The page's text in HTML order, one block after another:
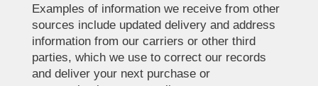
Examples of information we receive from other
sources include updated delivery and address
information from our carriers or other third
parties, which we use to correct our records
and deliver your next purchase or